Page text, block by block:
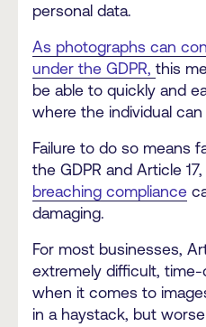
personal data.
As photographs can
under the GDPR, this
be able to quickly and
where the individual
Failure to do so means
the GDPR and Article
breaching compliance
damaging.
For most businesses,
extremely difficult,
when it comes to
in a haystack, but